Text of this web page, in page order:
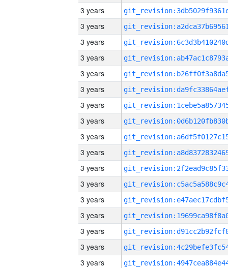
3 years
3 years
3 years
3 years
3 years
3 years
3 years
3 years
3 years
3 years
3 years
3 years
3 years
3 years
3 years
3 years
3 years